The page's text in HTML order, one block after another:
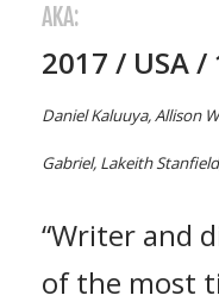
AKA:
2017 / USA
Daniel Kaluuya, Allison
Gabriel, Lakeith
“Writer and
of the most